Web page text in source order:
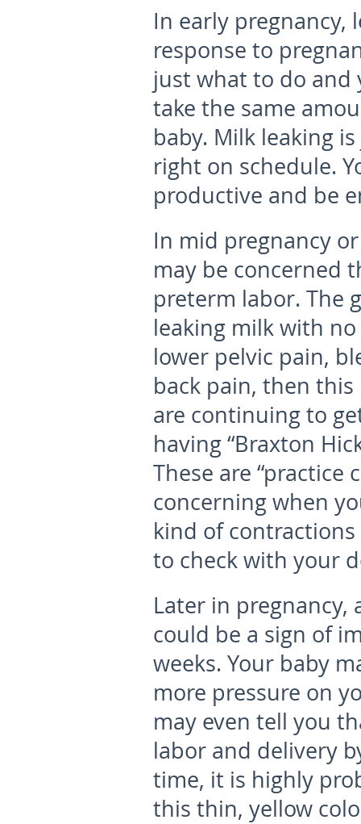
In early pregnancy,
response to
just what to do and
take the same
baby. Milk leaking
right on schedule.
productive and be
In mid pregnancy
may be concerned
preterm labor. The
leaking milk with
lower pelvic pain,
back pain, then
are continuing to
having “Braxton
These are “practice
concerning when
kind of
to check with your
Later in pregnancy,
could be a sign of
weeks. Your baby
more pressure on
may even tell you
labor and delivery
time, it is highly
this thin, yellow